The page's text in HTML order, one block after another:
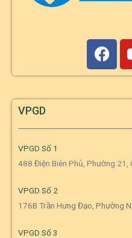
VPGD
VPGD Số 1
488 Điện Biên Phủ, Phường 21,
VPGD Số 2
176B Trần Hưng Đạo, Phường
VPGD Số 3